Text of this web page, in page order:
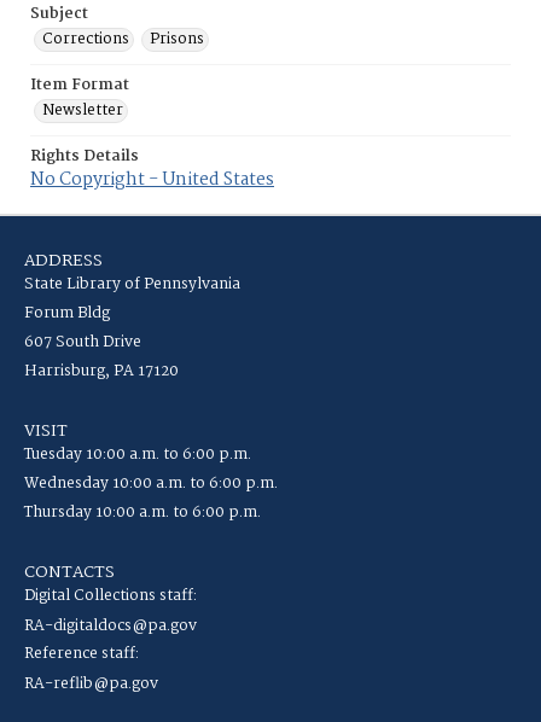
Subject
Corrections
Prisons
Item Format
Newsletter
Rights Details
No Copyright - United States
ADDRESS
State Library of Pennsylvania
Forum Bldg
607 South Drive
Harrisburg, PA 17120
VISIT
Tuesday 10:00 a.m. to 6:00 p.m.
Wednesday 10:00 a.m. to 6:00 p.m.
Thursday 10:00 a.m. to 6:00 p.m.
CONTACTS
Digital Collections staff:
RA-digitaldocs@pa.gov
Reference staff:
RA-reflib@pa.gov